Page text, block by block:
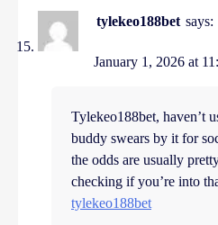
tylekeo188bet says:
January 1, 2026 at
Tylekeo188bet, haven’t
buddy swears by it for
the odds are usually
checking if you’re into
tylekeo188bet